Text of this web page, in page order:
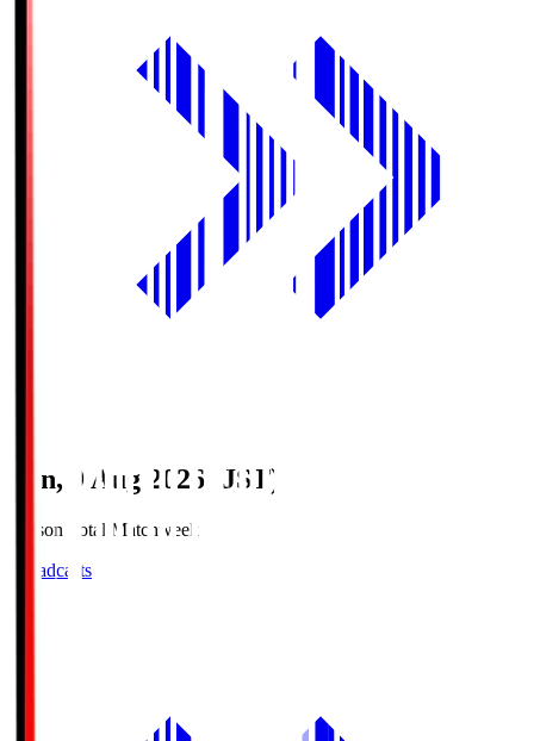
Sun, 9 Aug 2026 (JST)
Season Total Matchweek 1
Broadcasts